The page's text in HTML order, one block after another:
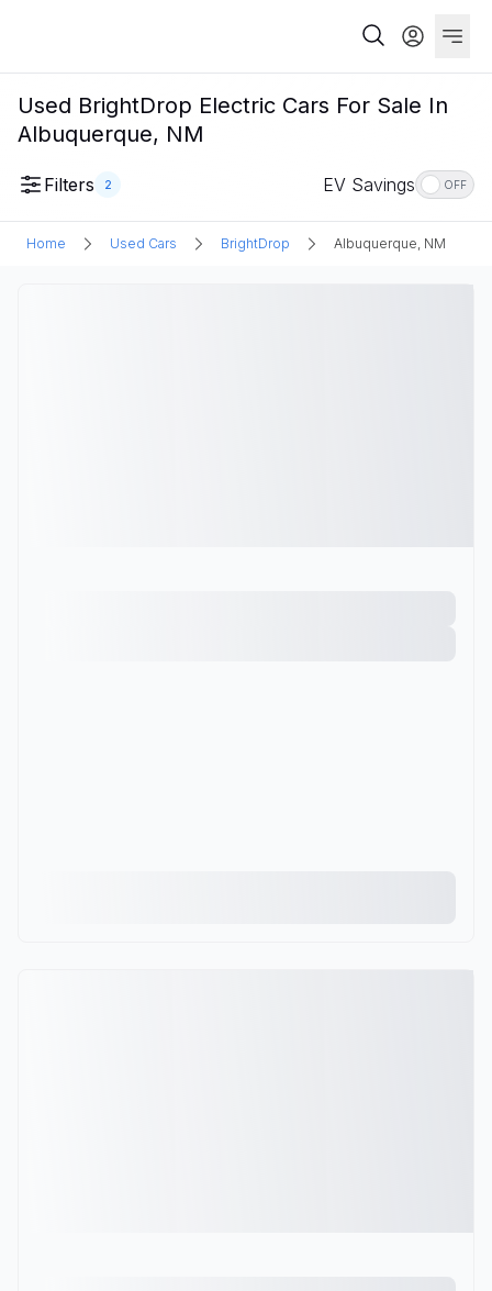
Used BrightDrop Electric Cars For Sale In
Albuquerque, NM
Filters 2 EV Savings OFF
Home Used Cars BrightDrop Albuquerque, NM